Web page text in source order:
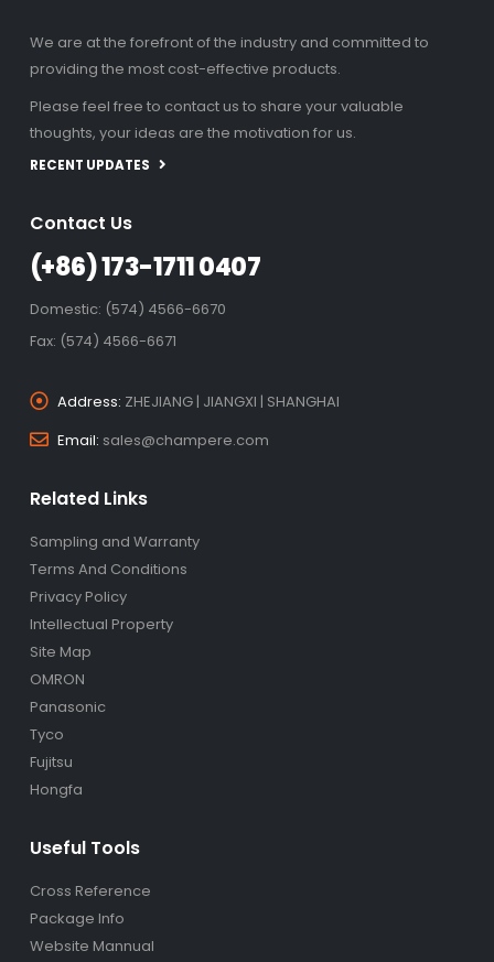
We are at the forefront of the industry and committed to
providing the most cost-effective products.
Please feel free to contact us to share your valuable
thoughts, your ideas are the motivation for us.
RECENT UPDATES
Contact Us
(+86) 173-1711 0407
Domestic: (574) 4566-6670
Fax: (574) 4566-6671
Address: ZHEJIANG | JIANGXI | SHANGHAI
Email: sales@champere.com
Related Links
Sampling and Warranty
Terms And Conditions
Privacy Policy
Intellectual Property
Site Map
OMRON
Panasonic
Tyco
Fujitsu
Hongfa
Useful Tools
Cross Reference
Package Info
Website Mannual